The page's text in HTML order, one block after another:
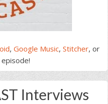
, Google Music, Stitcher, or
Interviews